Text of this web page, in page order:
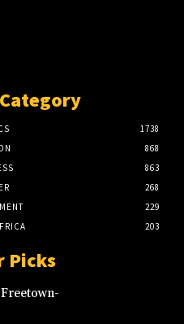
1738
868
863
268
229
203
Picks